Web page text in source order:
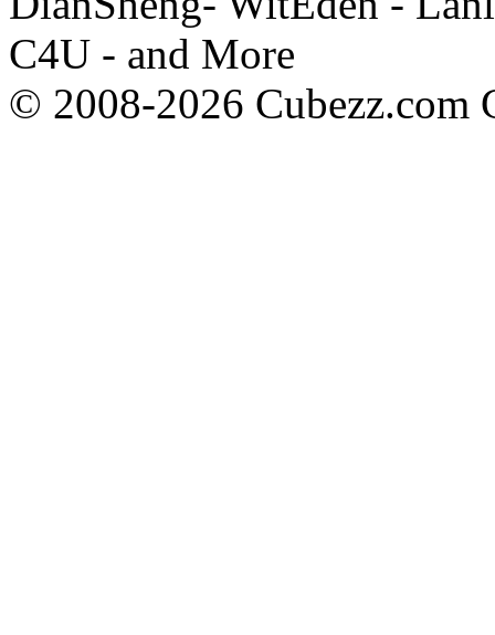
C4U - and More
© 2008-2026 Cubezz.com